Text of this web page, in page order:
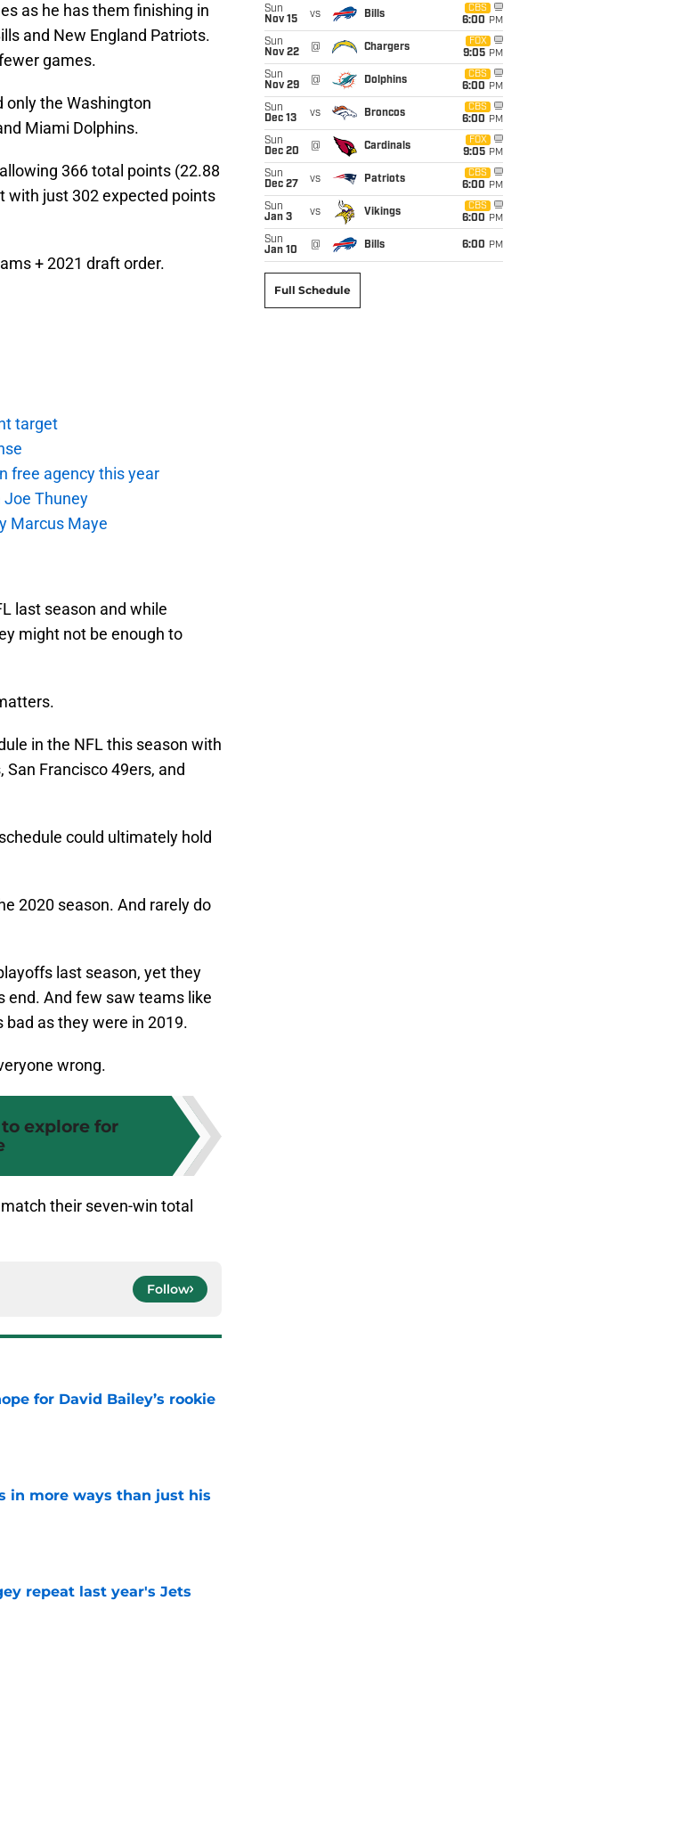
as he has them finishing in
and New England Patriots.
games.
the Washington
Miami Dolphins.
366 total points (22.88
with just 302 expected points
+ 2021 draft order.
target
free agency this year
Joe Thuney
Marcus Maye
last season and while
might not be enough to
in the NFL this season with
Francisco 49ers, and
could ultimately hold
2020 season. And rarely do
last season, yet they
end. And few saw teams like
bad as they were in 2019.
wrong.
explore for
their seven-win total
Follow
for David Bailey’s rookie
in more ways than just his
repeat last year's Jets
Sun
Nov 15
vs Bills
CBS
6:00 PM
Sun
Nov 22
@ Chargers
FOX
9:05 PM
Sun
Nov 29
@ Dolphins
CBS
6:00 PM
Sun
Dec 13
vs Broncos
CBS
6:00 PM
Sun
Dec 20
@ Cardinals
FOX
9:05 PM
Sun
Dec 27
vs Patriots
CBS
6:00 PM
Sun
Jan 3
vs Vikings
CBS
6:00 PM
Sun
Jan 10
@ Bills 6:00 PM
Full Schedule